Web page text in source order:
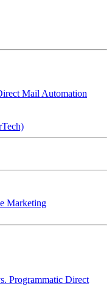
Mail Automation
Marketing
Programmatic Direct